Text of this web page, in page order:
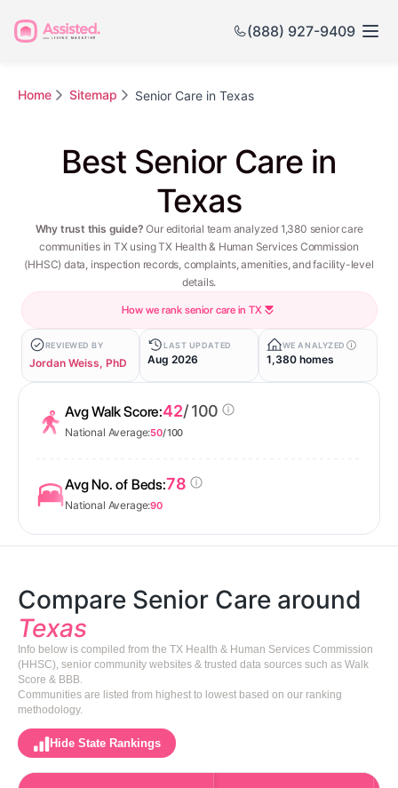
(888) 927-9409
Home Sitemap Senior Care in Texas
Best Senior Care in
Texas
Why trust this guide? Our editorial team analyzed 1,380 senior care
communities in TX using TX Health & Human Services Commission
(HHSC) data, inspection records, complaints, amenities, and facility-level
details.
How we rank senior care in TX
REVIEWED BY
Jordan Weiss, PhD
LAST UPDATED
Aug 2026
WE ANALYZED
1,380 homes
Avg Walk Score:42/ 100
National Average:50/ 100
Avg No. of Beds:78
National Average:90
Compare Senior Care around
Texas
Info below is compiled from the TX Health & Human Services Commission
(HHSC), senior community websites & trusted data sources such as Walk
Score & BBB.
Communities are listed from highest to lowest based on our ranking
methodology.
Hide State Rankings